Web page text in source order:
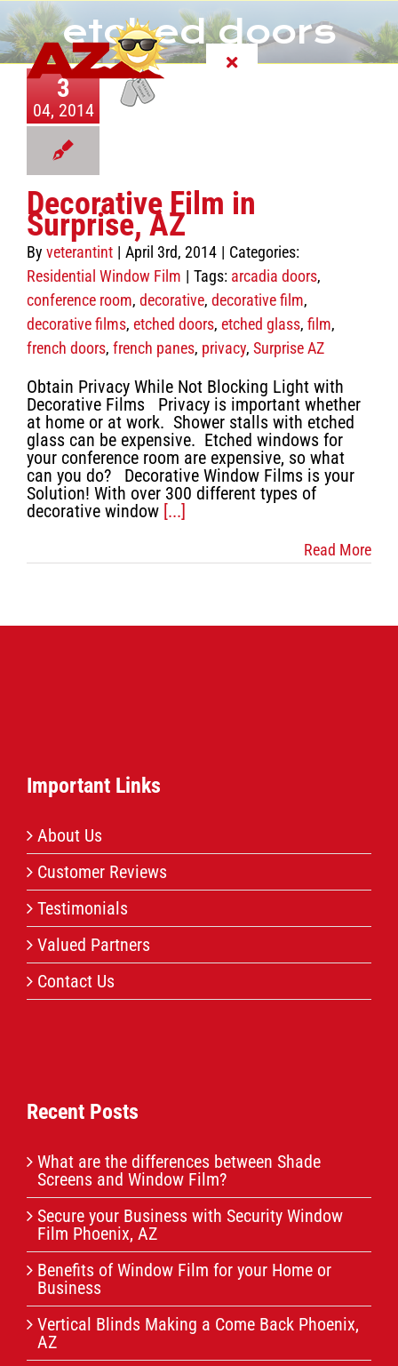
Skip
to
content
Toggle
About
FAQ
Customer Reviews
Photo Gallery
Contact Us
etched doors
3
04, 2014
Decorative Film in
Surprise, AZ
By veterantint | April 3rd, 2014 | Categories:
Residential Window Film | Tags: arcadia doors,
conference room, decorative, decorative film,
decorative films, etched doors, etched glass, film,
french doors, french panes, privacy, Surprise AZ
Obtain Privacy While Not Blocking Light with
Decorative Films Privacy is important whether
at home or at work. Shower stalls with etched
glass can be expensive. Etched windows for
your conference room are expensive, so what
can you do? Decorative Window Films is your
Solution! With over 300 different types of
decorative window [...]
Read More
Important Links
About Us
Customer Reviews
Testimonials
Valued Partners
Contact Us
Recent Posts
What are the differences between Shade
Screens and Window Film?
Secure your Business with Security Window
Film Phoenix, AZ
Benefits of Window Film for your Home or
Business
Vertical Blinds Making a Come Back Phoenix,
AZ